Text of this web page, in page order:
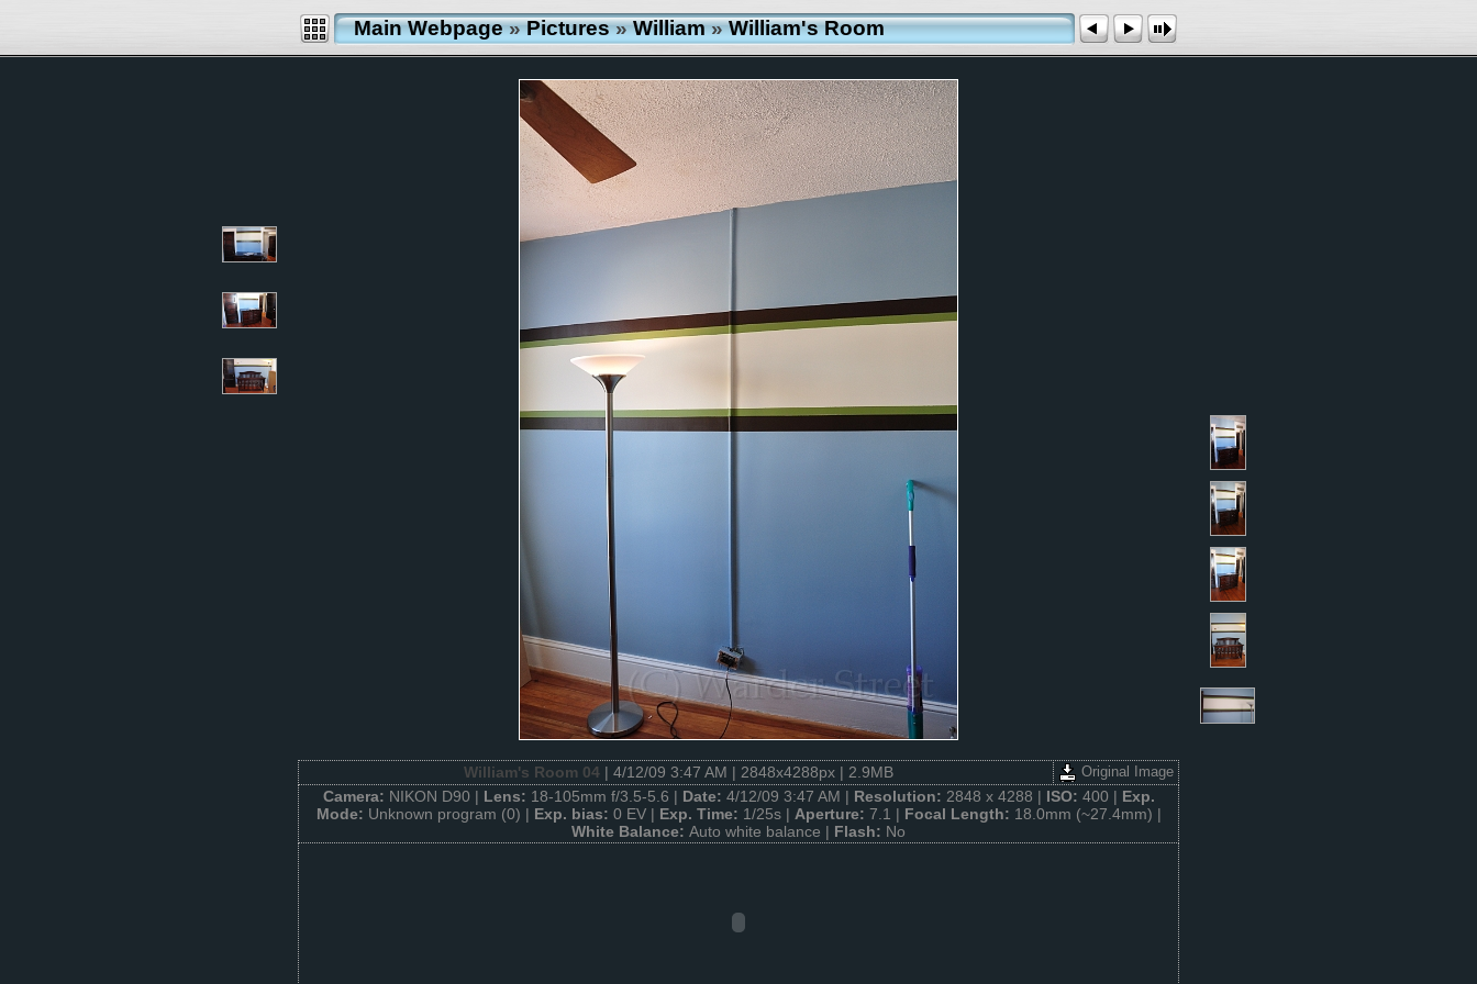
Main Webpage»Pictures»William»William's Room
William's Room 04| 4/12/09 3:47 AM | 2848x4288px | 2.9MB Original Image
Camera: NIKON D90 | Lens: 18-105mm f/3.5-5.6 | Date: 4/12/09 3:47 AM | Resolution: 2848 x 4288 | ISO: 400 | Exp.
Mode: Unknown program (0) | Exp. bias: 0 EV | Exp. Time: 1/25s | Aperture: 7.1 | Focal Length: 18.0mm (~27.4mm) |
White Balance: Auto white balance | Flash: No